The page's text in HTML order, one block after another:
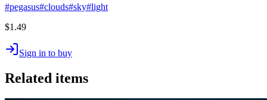
#pegasus#clouds#sky#light
$1.49
Sign in to buy
Related items